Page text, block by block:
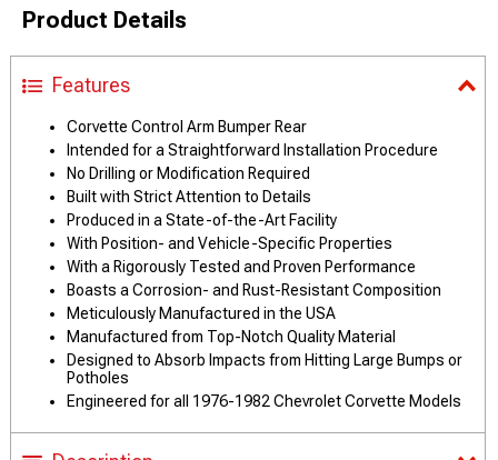
Product Details
Features
Corvette Control Arm Bumper Rear
Intended for a Straightforward Installation Procedure
No Drilling or Modification Required
Built with Strict Attention to Details
Produced in a State-of-the-Art Facility
With Position- and Vehicle-Specific Properties
With a Rigorously Tested and Proven Performance
Boasts a Corrosion- and Rust-Resistant Composition
Meticulously Manufactured in the USA
Manufactured from Top-Notch Quality Material
Designed to Absorb Impacts from Hitting Large Bumps or
Potholes
Engineered for all 1976-1982 Chevrolet Corvette Models